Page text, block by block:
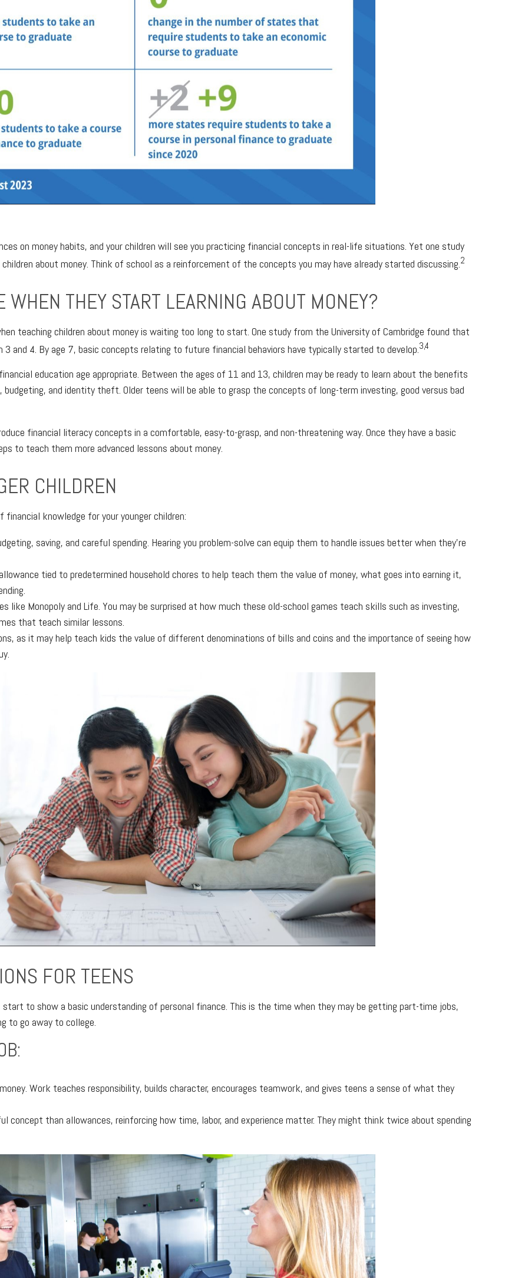
on money habits, and your children will see you practicing financial concepts in real-life situations. Yet one study
about money. Think of school as a reinforcement of the concepts you may have already started discussing.2
THEY START LEARNING ABOUT MONEY?
teaching children about money is waiting too long to start. One study from the University of Cambridge found that
and 4. By age 7, basic concepts relating to future financial behaviors have typically started to develop.3,4
education age appropriate. Between the ages of 11 and 13, children may be ready to learn about the benefits
and identity theft. Older teens will be able to grasp the concepts of long-term investing, good versus bad
financial literacy concepts in a comfortable, easy-to-grasp, and non-threatening way. Once they have a basic
to teach them more advanced lessons about money.
CHILDREN
knowledge for your younger children:
saving, and careful spending. Hearing you problem-solve can equip them to handle issues better when they’re
tied to predetermined household chores to help teach them the value of money, what goes into earning it,
like Monopoly and Life. You may be surprised at how much these old-school games teach skills such as investing,
that teach similar lessons.
as it may help teach kids the value of different denominations of bills and coins and the importance of seeing how
FOR TEENS
to show a basic understanding of personal finance. This is the time when they may be getting part-time jobs,
to go away to college.
Work teaches responsibility, builds character, encourages teamwork, and gives teens a sense of what they
concept than allowances, reinforcing how time, labor, and experience matter. They might think twice about spending